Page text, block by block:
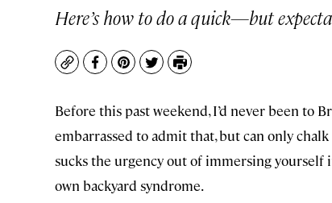
Here’s how to do a quick—but
CopyFacebook
Pinterest
TwitterPrint
Before this past weekend, I’d never been to
embarrassed to admit that, but can only
sucks the urgency out of immersing yourself
own backyard syndrome.